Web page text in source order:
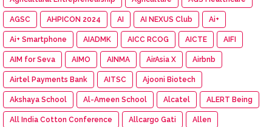
AGSC AHPICON 2024 AI AI NEXUS Club Ai+
Ai+ Smartphone AIADMK AICC RCOG AICTE AIFI
AIM for Seva AIMO AINMA AirAsia X Airbnb
Airtel Payments Bank AITSC Ajooni Biotech
Akshaya School Al-Ameen School Alcatel ALERT Being
All India Cotton Conference Allcargo Gati Allen